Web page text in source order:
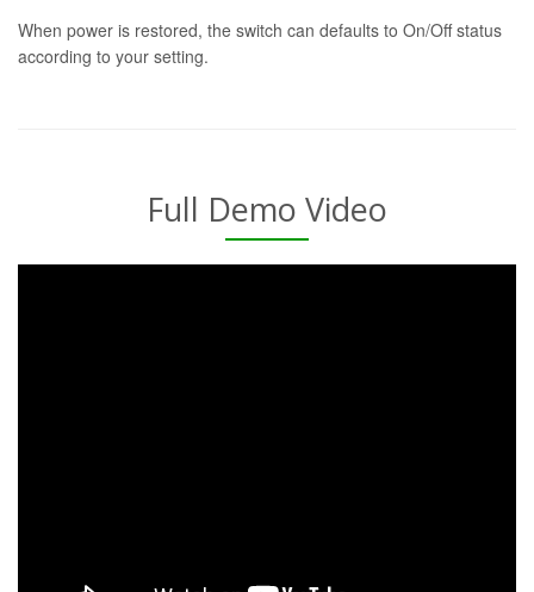
When power is restored, the switch can defaults to On/Off status
according to your setting.
Full Demo Video